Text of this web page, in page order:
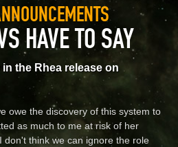
HAVE TO SAY
the Rhea release on
owe the discovery of this system to
as much to me at risk of her
don't think we can ignore the role